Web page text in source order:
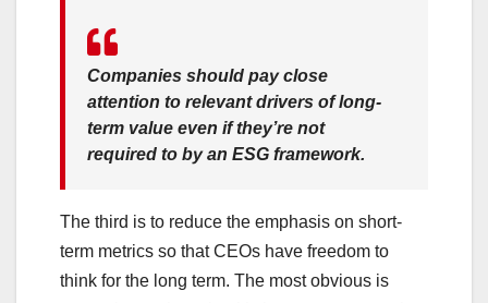
Companies should pay close
attention to relevant drivers of long-
term value even if they’re not
required to by an ESG framework.
The third is to reduce the emphasis on short-
term metrics so that CEOs have freedom to
think for the long term. The most obvious is